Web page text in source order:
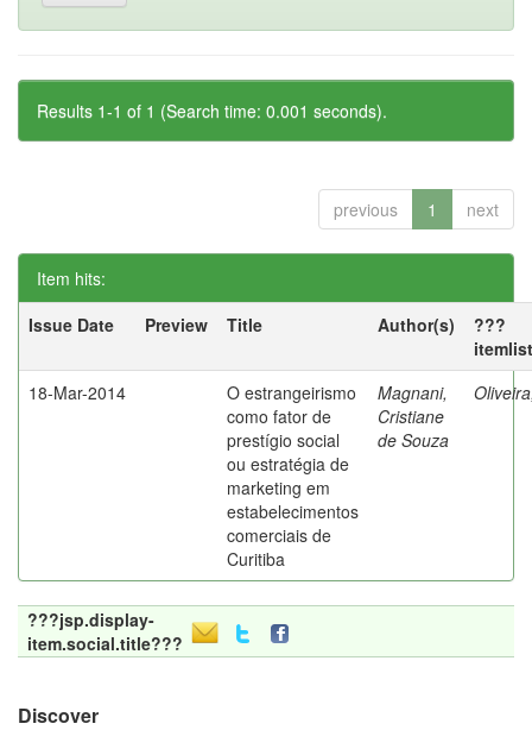
Results 1-1 of 1 (Search time: 0.001 seconds).
previous 1 next
Item hits:
Issue Date
Preview Title Author(s)
???
18-Mar-2014
O estrangeirismo
como fator de
prestígio social
ou estratégia de
marketing em
estabelecimentos
comerciais de
Curitiba
Magnani,
Cristiane
de Souza
???jsp.display-
item.social.title???
Discover